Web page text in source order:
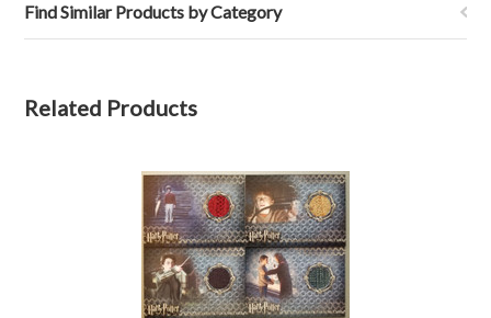
Find Similar Products by Category
Related Products